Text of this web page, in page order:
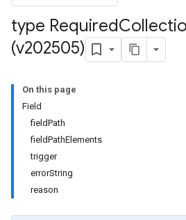
type Required
(v202505)
On this page
Field
fieldPath
fieldPathElements
trigger
errorString
reason